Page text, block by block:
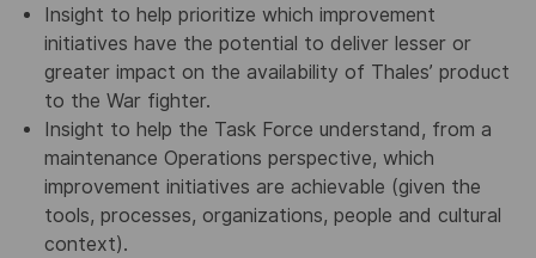
Insight to help prioritize which improvement
initiatives have the potential to deliver lesser or
greater impact on the availability of Thales’ product
to the War fighter.
Insight to help the Task Force understand, from a
maintenance Operations perspective, which
improvement initiatives are achievable (given the
tools, processes, organizations, people and cultural
context).